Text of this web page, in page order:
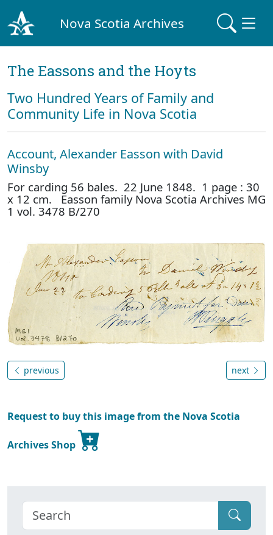
Nova Scotia Archives
The Eassons and the Hoyts
Two Hundred Years of Family and
Community Life in Nova Scotia
Account, Alexander Easson with David
Winsby
For carding 56 bales. 22 June 1848. 1 page : 30
x 12 cm. Easson family Nova Scotia Archives MG
1 vol. 3478 B/270
previous next
Request to buy this image from the Nova Scotia
Archives Shop